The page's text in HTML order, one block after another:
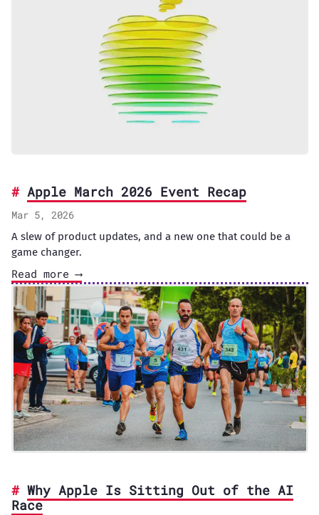
Apple March 2026 Event Recap
Mar 5, 2026
A slew of product updates, and a new one that could be a
game changer.
Read more ⟶
Why Apple Is Sitting Out of the AI
Race